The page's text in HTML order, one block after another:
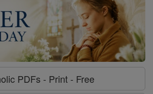
PDFs - Print - Free